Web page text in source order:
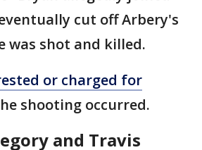
cut off Arbery's
was shot and killed.
or charged for
shooting occurred.
and Travis